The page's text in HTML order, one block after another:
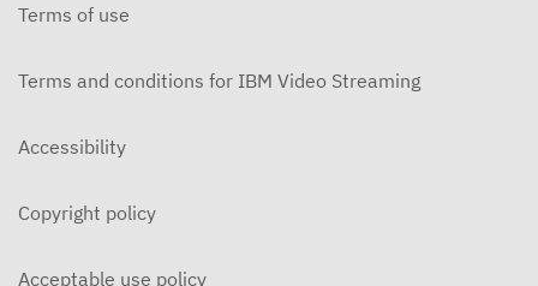
Terms of use
Terms and conditions for IBM Video Streaming
Accessibility
Copyright policy
Acceptable use policy